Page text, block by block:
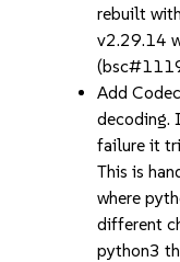
rebuilt
v2.29.14
Add
decoding.
failure it
This is
where
different
python3